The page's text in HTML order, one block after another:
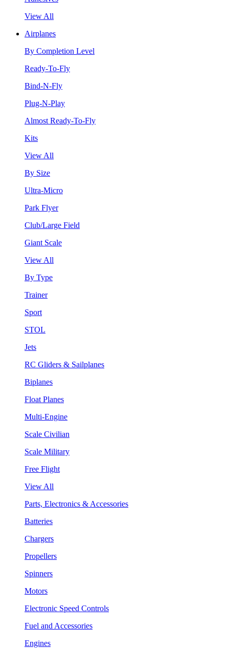
View All
Airplanes
By Completion Level
Ready-To-Fly
Bind-N-Fly
Plug-N-Play
Almost Ready-To-Fly
Kits
View All
By Size
Ultra-Micro
Park Flyer
Club/Large Field
Giant Scale
View All
By Type
Trainer
Sport
STOL
Jets
RC Gliders & Sailplanes
Biplanes
Float Planes
Multi-Engine
Scale Civilian
Scale Military
Free Flight
View All
Parts, Electronics & Accessories
Batteries
Chargers
Propellers
Spinners
Motors
Electronic Speed Controls
Fuel and Accessories
Engines